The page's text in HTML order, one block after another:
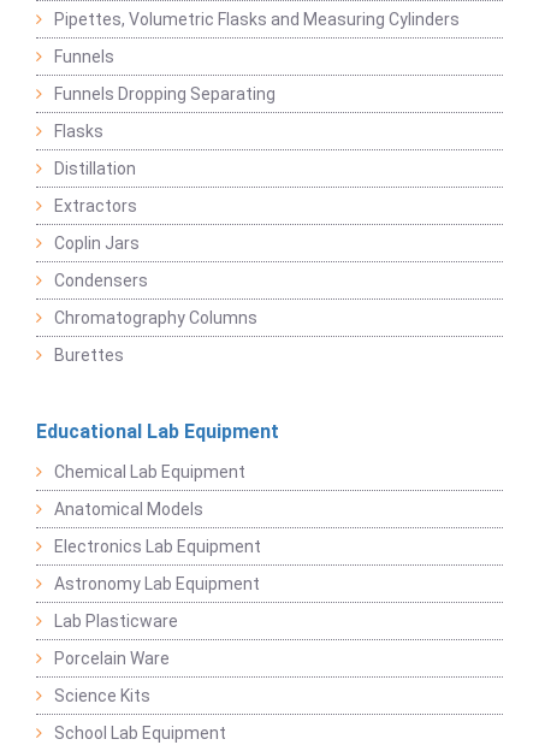
Pipettes, Volumetric Flasks and Measuring Cylinders
Funnels
Funnels Dropping Separating
Flasks
Distillation
Extractors
Coplin Jars
Condensers
Chromatography Columns
Burettes
Educational Lab Equipment
Chemical Lab Equipment
Anatomical Models
Electronics Lab Equipment
Astronomy Lab Equipment
Lab Plasticware
Porcelain Ware
Science Kits
School Lab Equipment